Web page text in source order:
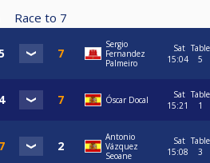
Race to 7
Sergio
Fernandez
Palmeiro
Sat
15:04
Table
5
Óscar Docal
Sat
15:21
Table
1
Antonio
Vázquez
Seoane
Sat
15:08
Table
3